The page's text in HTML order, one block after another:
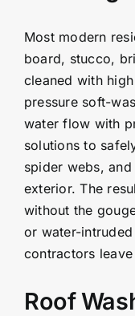
Most modern
board, stucco,
cleaned with
pressure soft-
water flow with
solutions to
spider webs,
exterior. The
without the
or water-
contractors
Roof